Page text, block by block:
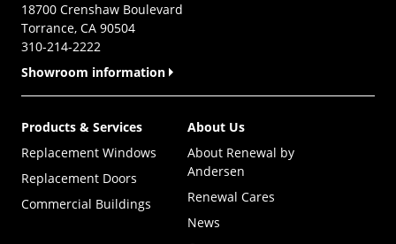
18700 Crenshaw Boulevard
Torrance, CA 90504
310-214-2222
Showroom information
Products & Services
Replacement Windows
Replacement Doors
Commercial Buildings
About Us
About Renewal by
Andersen
Renewal Cares
News